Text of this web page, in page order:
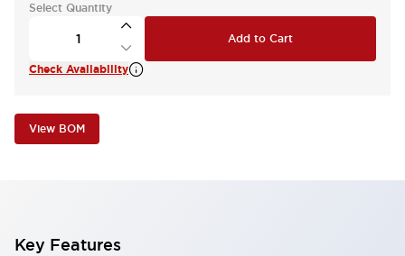
Select Quantity
Add to Cart
Check Availability
View BOM
Key Features